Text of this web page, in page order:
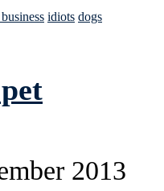
idiots dogs
2013